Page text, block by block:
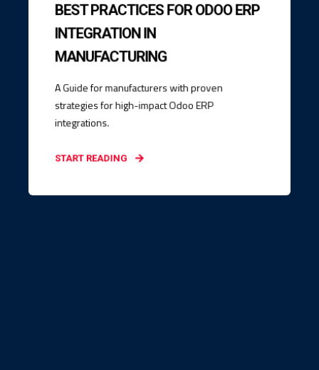
BEST PRACTICES FOR ODOO ERP
INTEGRATION IN
MANUFACTURING
A Guide for manufacturers with proven
strategies for high-impact Odoo ERP
integrations.
START READING